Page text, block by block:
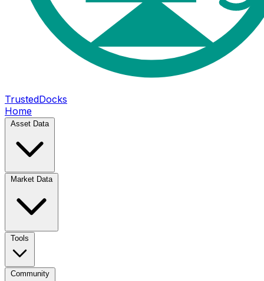
TrustedDocks
Home
Asset Data
Market Data
Tools
Community